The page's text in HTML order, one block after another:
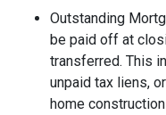
Outstanding
be paid off at
transferred. This
unpaid tax liens,
home